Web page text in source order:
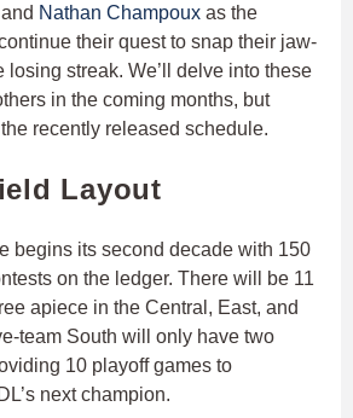
and Nathan Champoux as the
their quest to snap their jaw-
losing streak. We’ll delve into these
in the coming months, but
recently released schedule.
Layout
begins its second decade with 150
on the ledger. There will be 11
apiece in the Central, East, and
team South will only have two
10 playoff games to
next champion.